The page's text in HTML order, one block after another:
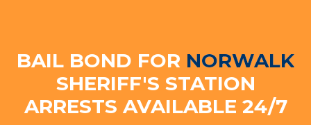
BAIL BOND FOR NORWALK
SHERIFF'S STATION
ARRESTS AVAILABLE 24/7